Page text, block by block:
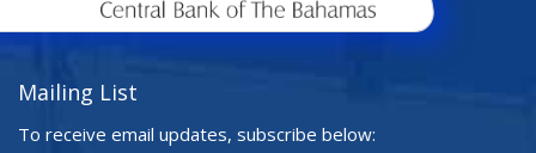
Mailing List
To receive email updates, subscribe below: